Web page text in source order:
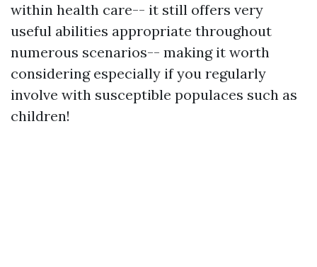
within health care-- it still offers very
useful abilities appropriate throughout
numerous scenarios-- making it worth
considering especially if you regularly
involve with susceptible populaces such as
children!